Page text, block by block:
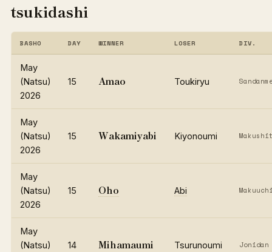
tsukidashi
BASHO DAY WINNER LOSER DIV.
May
(Natsu)
2026
15 Amao Toukiryu
May
(Natsu)
2026
15 Wakamiyabi Kiyonoumi
May
(Natsu)
2026
15 Oho Abi
May
(Natsu)
14 Mihamaumi Tsurunoumi Jonidan